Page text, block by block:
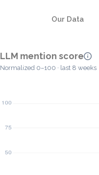
Our Data
LLM mention score
Normalized 0–100 · last 8 weeks